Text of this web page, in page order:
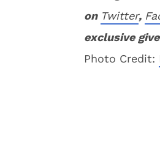
on Twitter,
exclusive
Photo Credit: